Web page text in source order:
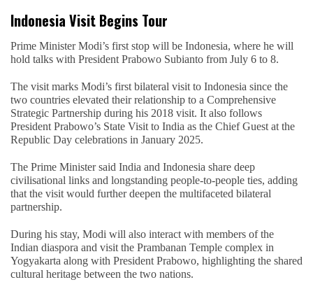
Indonesia Visit Begins Tour
Prime Minister Modi’s first stop will be Indonesia, where he will
hold talks with President Prabowo Subianto from July 6 to 8.
The visit marks Modi’s first bilateral visit to Indonesia since the
two countries elevated their relationship to a Comprehensive
Strategic Partnership during his 2018 visit. It also follows
President Prabowo’s State Visit to India as the Chief Guest at the
Republic Day celebrations in January 2025.
The Prime Minister said India and Indonesia share deep
civilisational links and longstanding people-to-people ties, adding
that the visit would further deepen the multifaceted bilateral
partnership.
During his stay, Modi will also interact with members of the
Indian diaspora and visit the Prambanan Temple complex in
Yogyakarta along with President Prabowo, highlighting the shared
cultural heritage between the two nations.